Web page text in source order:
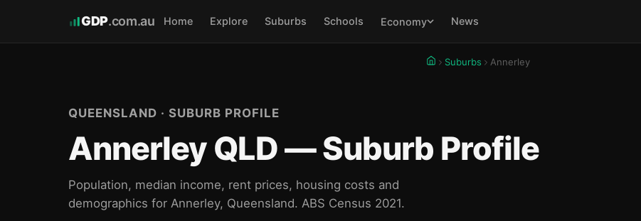
GDP.com.au Home Explore Suburbs Schools Economy News
Suburbs Annerley
QUEENSLAND · SUBURB PROFILE
Annerley QLD — Suburb Profile
Population, median income, rent prices, housing costs and
demographics for Annerley, Queensland. ABS Census 2021.